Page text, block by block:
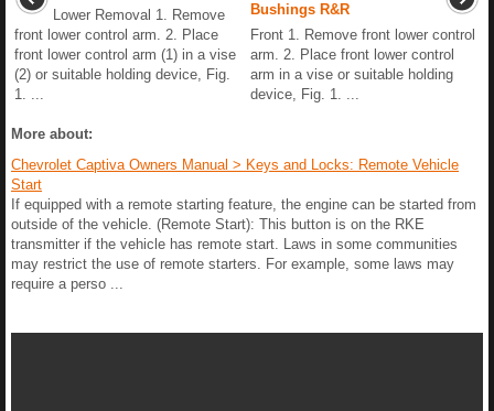
Lower Removal 1. Remove
front lower control arm. 2. Place
front lower control arm (1) in a vise
(2) or suitable holding device, Fig.
1. ...
Bushings R&R
Front 1. Remove front lower control
arm. 2. Place front lower control
arm in a vise or suitable holding
device, Fig. 1. ...
More about:
Chevrolet Captiva Owners Manual > Keys and Locks: Remote Vehicle
Start
If equipped with a remote starting feature, the engine can be started from
outside of the vehicle. (Remote Start): This button is on the RKE
transmitter if the vehicle has remote start. Laws in some communities
may restrict the use of remote starters. For example, some laws may
require a perso ...